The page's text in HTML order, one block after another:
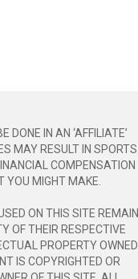
DONE IN AN ‘AFFILIATE’
MAY RESULT IN SPORTS
COMPENSATION
YOU MIGHT MAKE.
ON THIS SITE REMAIN
OF THEIR RESPECTIVE
PROPERTY OWNED
IS COPYRIGHTED OR